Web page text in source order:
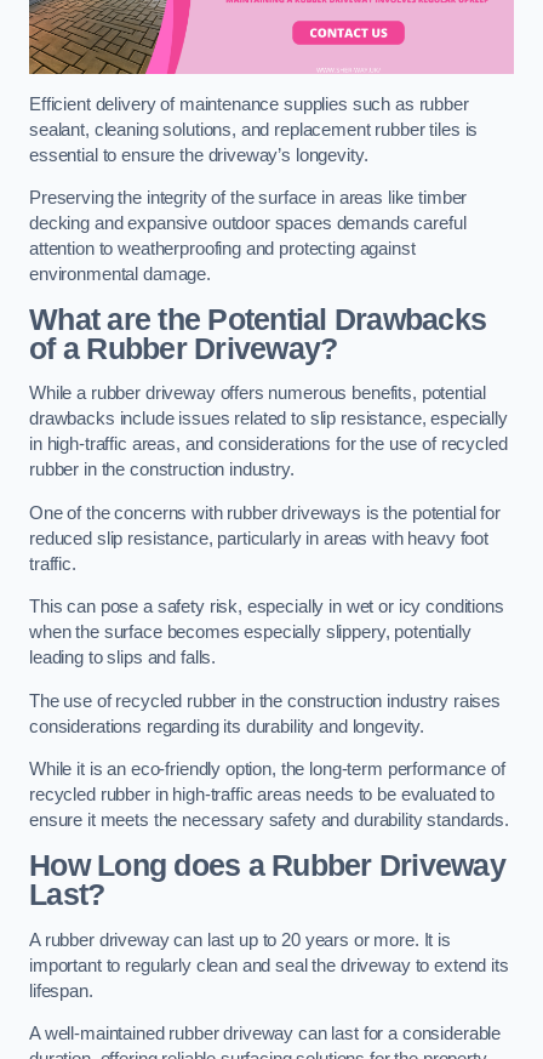
Efficient delivery of maintenance supplies such as rubber
sealant, cleaning solutions, and replacement rubber tiles is
essential to ensure the driveway’s longevity.
Preserving the integrity of the surface in areas like timber
decking and expansive outdoor spaces demands careful
attention to weatherproofing and protecting against
environmental damage.
What are the Potential Drawbacks
of a Rubber Driveway?
While a rubber driveway offers numerous benefits, potential
drawbacks include issues related to slip resistance, especially
in high-traffic areas, and considerations for the use of recycled
rubber in the construction industry.
One of the concerns with rubber driveways is the potential for
reduced slip resistance, particularly in areas with heavy foot
traffic.
This can pose a safety risk, especially in wet or icy conditions
when the surface becomes especially slippery, potentially
leading to slips and falls.
The use of recycled rubber in the construction industry raises
considerations regarding its durability and longevity.
While it is an eco-friendly option, the long-term performance of
recycled rubber in high-traffic areas needs to be evaluated to
ensure it meets the necessary safety and durability standards.
How Long does a Rubber Driveway
Last?
A rubber driveway can last up to 20 years or more. It is
important to regularly clean and seal the driveway to extend its
lifespan.
A well-maintained rubber driveway can last for a considerable